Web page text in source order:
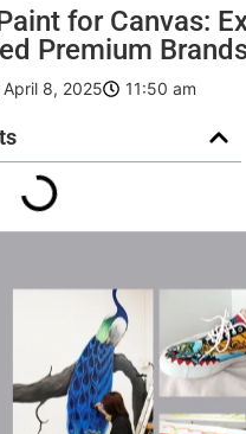
for Canvas:
Premium
April 8, 2025 11:50 am